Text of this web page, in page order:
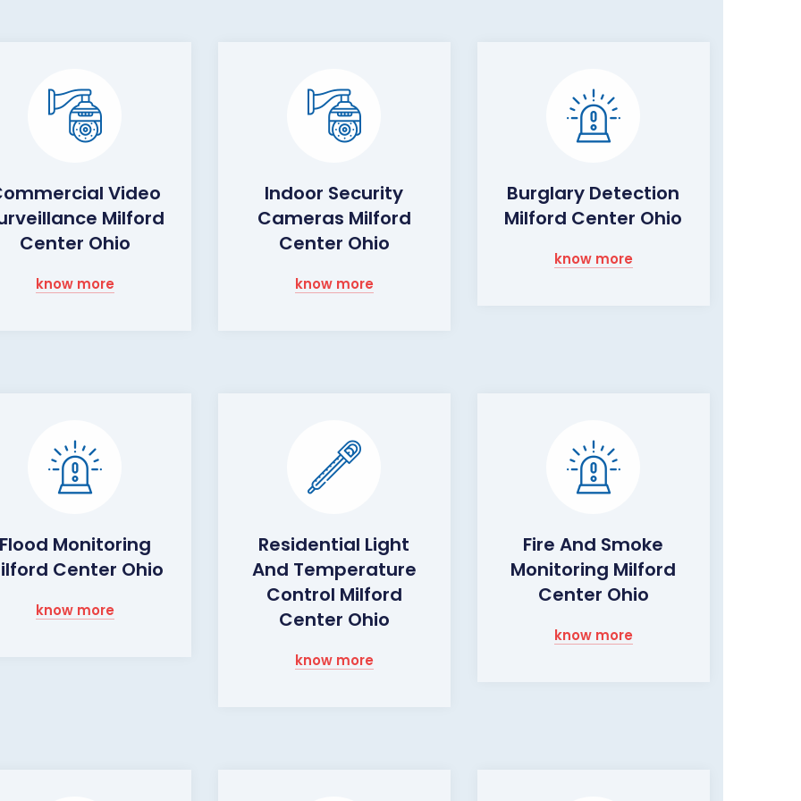
Video
Milford
Center Ohio
know more
Indoor Security
Cameras Milford
Center Ohio
know more
Burglary Detection
Milford Center Ohio
know more
Monitoring
Center Ohio
know more
Residential Light
And Temperature
Control Milford
Center Ohio
know more
Fire And Smoke
Monitoring Milford
Center Ohio
know more